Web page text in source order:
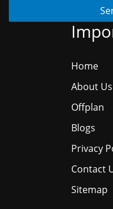
Home
About Us
Offplan
Blogs
Privacy
Contact
Sitemap